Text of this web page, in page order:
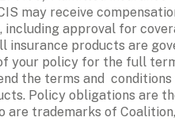
may receive
including approval for
insurance products are
your policy for the full
the terms and
Policy obligations are
are trademarks of